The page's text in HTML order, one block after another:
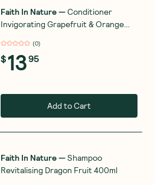
Faith In Nature—Conditioner
Invigorating Grapefruit & Orange
(0)
$1395
Add to Cart
Faith In Nature—Shampoo
Revitalising Dragon Fruit 400ml